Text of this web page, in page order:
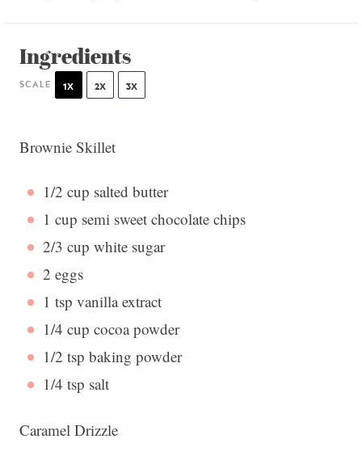
Ingredients
SCALE 1X 2X 3X
Brownie Skillet
1/2 cup salted butter
1 cup semi sweet chocolate chips
2/3 cup white sugar
2 eggs
1 tsp vanilla extract
1/4 cup cocoa powder
1/2 tsp baking powder
1/4 tsp salt
Caramel Drizzle